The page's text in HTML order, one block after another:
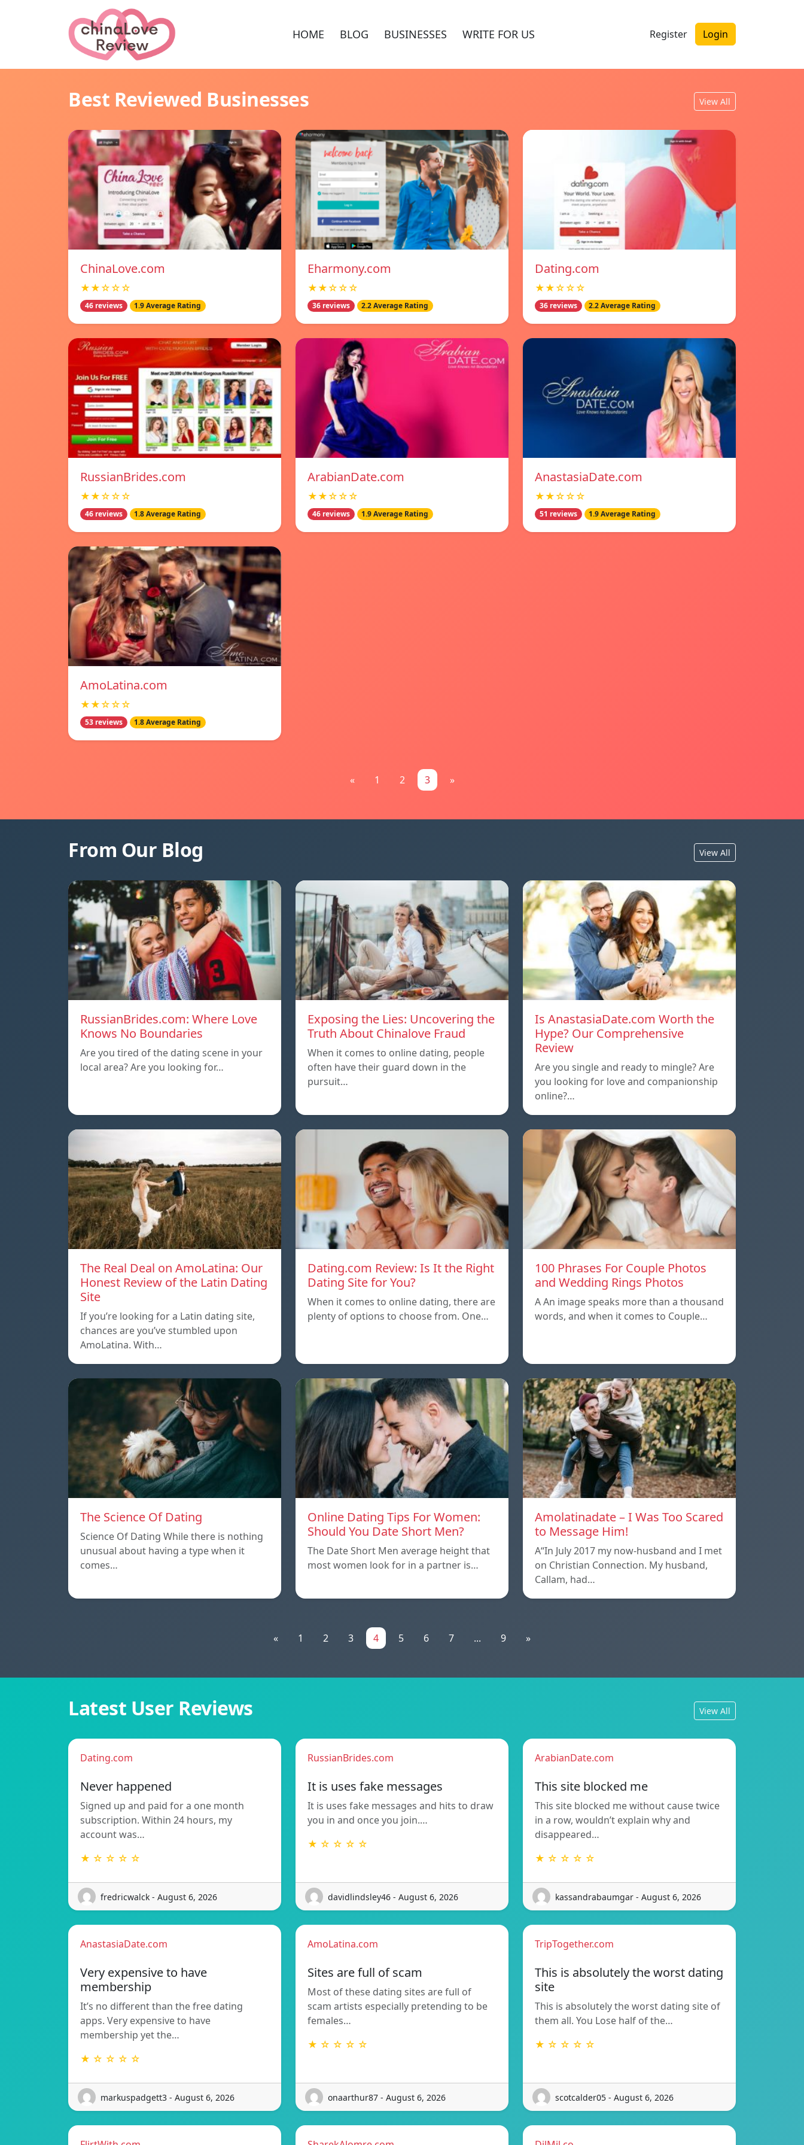
HOME BLOG BUSINESSES WRITE FOR US Register Login
Best Reviewed Businesses View All
ChinaLove.com
★★☆☆☆
46 reviews 1.9 Average Rating
Eharmony.com
★★☆☆☆
36 reviews 2.2 Average Rating
Dating.com
★★☆☆☆
36 reviews 2.2 Average Rating
RussianBrides.com
★★☆☆☆
46 reviews 1.8 Average Rating
ArabianDate.com
★★☆☆☆
46 reviews 1.9 Average Rating
AnastasiaDate.com
★★☆☆☆
51 reviews 1.9 Average Rating
AmoLatina.com
★★☆☆☆
53 reviews 1.8 Average Rating
« 1 2 3 »
From Our Blog View All
RussianBrides.com: Where Love
Knows No Boundaries
Are you tired of the dating scene in your
local area? Are you looking for…
Exposing the Lies: Uncovering the
Truth About Chinalove Fraud
When it comes to online dating, people
often have their guard down in the
pursuit…
Is AnastasiaDate.com Worth the
Hype? Our Comprehensive
Review
Are you single and ready to mingle? Are
you looking for love and companionship
online?…
The Real Deal on AmoLatina: Our
Honest Review of the Latin Dating
Site
If you’re looking for a Latin dating site,
chances are you’ve stumbled upon
AmoLatina. With…
Dating.com Review: Is It the Right
Dating Site for You?
When it comes to online dating, there are
plenty of options to choose from. One…
100 Phrases For Couple Photos
and Wedding Rings Photos
A An image speaks more than a thousand
words, and when it comes to Couple…
The Science Of Dating
Science Of Dating While there is nothing
unusual about having a type when it
comes…
Online Dating Tips For Women:
Should You Date Short Men?
The Date Short Men average height that
most women look for in a partner is…
Amolatinadate – I Was Too Scared
to Message Him!
A“In July 2017 my now-husband and I met
on Christian Connection. My husband,
Callam, had…
« 1 2 3 4 5 6 7 ... 9 »
Latest User Reviews View All
Dating.com
Never happened
Signed up and paid for a one month
subscription. Within 24 hours, my
account was…
★ ☆ ☆ ☆ ☆
fredricwalck - August 6, 2026
RussianBrides.com
It is uses fake messages
It is uses fake messages and hits to draw
you in and once you join.…
★ ☆ ☆ ☆ ☆
davidlindsley46 - August 6, 2026
ArabianDate.com
This site blocked me
This site blocked me without cause twice
in a row, wouldn’t explain why and
disappeared…
★ ☆ ☆ ☆ ☆
kassandrabaumgar - August 6, 2026
AnastasiaDate.com
Very expensive to have
membership
It’s no different than the free dating
apps. Very expensive to have
membership yet the…
★ ☆ ☆ ☆ ☆
markuspadgett3 - August 6, 2026
AmoLatina.com
Sites are full of scam
Most of these dating sites are full of
scam artists especially pretending to be
females…
★ ☆ ☆ ☆ ☆
onaarthur87 - August 6, 2026
TripTogether.com
This is absolutely the worst dating
site
This is absolutely the worst dating site of
them all. You Lose half of the…
★ ☆ ☆ ☆ ☆
scotcalder05 - August 6, 2026